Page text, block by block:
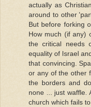
actually as
around to other
But before forking
How much (if any)
the critical needs
equality of Israel
that convincing.
or any of the other
the borders and
none ... just waffle.
church which fails